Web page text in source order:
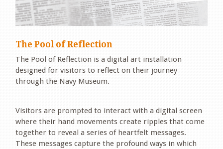
The Pool of Reflection
The Pool of Reflection is a digital art installation
designed for visitors to reflect on their journey
through the Navy Museum.
Visitors are prompted to interact with a digital screen
where their hand movements create ripples that come
together to reveal a series of heartfelt messages.
These messages capture the profound ways in which